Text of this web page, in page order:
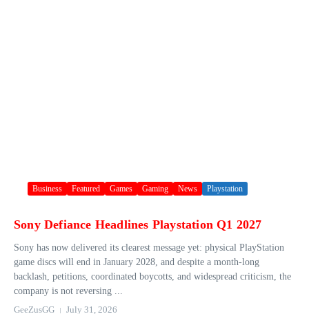
Business Featured Games Gaming News Playstation
Sony Defiance Headlines Playstation Q1 2027
Sony has now delivered its clearest message yet: physical PlayStation
game discs will end in January 2028, and despite a month-long
backlash, petitions, coordinated boycotts, and widespread criticism, the
company is not reversing ...
GeeZusGG
July 31, 2026